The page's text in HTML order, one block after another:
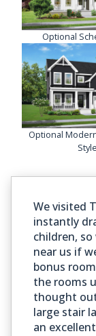
Optional
Optional
Style
We visited
instantly
children,
near us if
bonus
the rooms
thought
large stair
an